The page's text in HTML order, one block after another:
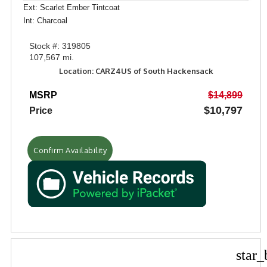
Ext: Scarlet Ember Tintcoat
Int: Charcoal
Stock #: 319805
107,567 mi.
Location: CARZ4US of South Hackensack
MSRP
$14,899
Price
$10,797
Confirm Availability